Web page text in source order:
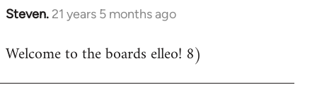
Steven. 21 years 5 months ago
In
to
Welcome to the boards elleo! 8)